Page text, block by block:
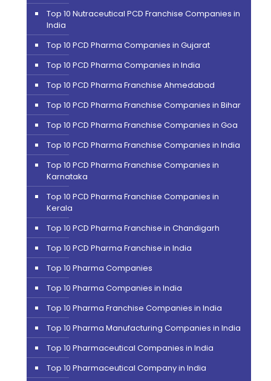
Top 10 Nutraceutical PCD Franchise Companies in
India
Top 10 PCD Pharma Companies in Gujarat
Top 10 PCD Pharma Companies in India
Top 10 PCD Pharma Franchise Ahmedabad
Top 10 PCD Pharma Franchise Companies in Bihar
Top 10 PCD Pharma Franchise Companies in Goa
Top 10 PCD Pharma Franchise Companies in India
Top 10 PCD Pharma Franchise Companies in
Karnataka
Top 10 PCD Pharma Franchise Companies in
Kerala
Top 10 PCD Pharma Franchise in Chandigarh
Top 10 PCD Pharma Franchise in India
Top 10 Pharma Companies
Top 10 Pharma Companies in India
Top 10 Pharma Franchise Companies in India
Top 10 Pharma Manufacturing Companies in India
Top 10 Pharmaceutical Companies in India
Top 10 Pharmaceutical Company in India